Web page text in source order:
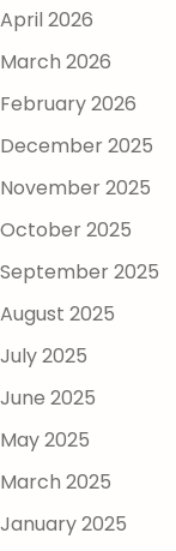
April 2026
March 2026
February 2026
December 2025
November 2025
October 2025
September 2025
August 2025
July 2025
June 2025
May 2025
March 2025
January 2025